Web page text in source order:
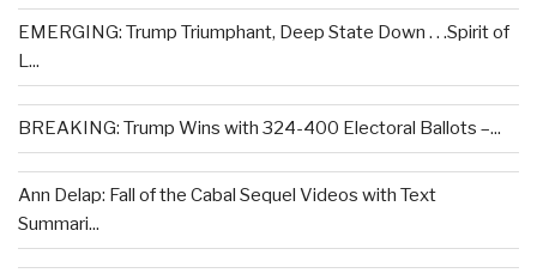
EMERGING: Trump Triumphant, Deep State Down . . .Spirit of
L...
BREAKING: Trump Wins with 324-400 Electoral Ballots –...
Ann Delap: Fall of the Cabal Sequel Videos with Text
Summari...